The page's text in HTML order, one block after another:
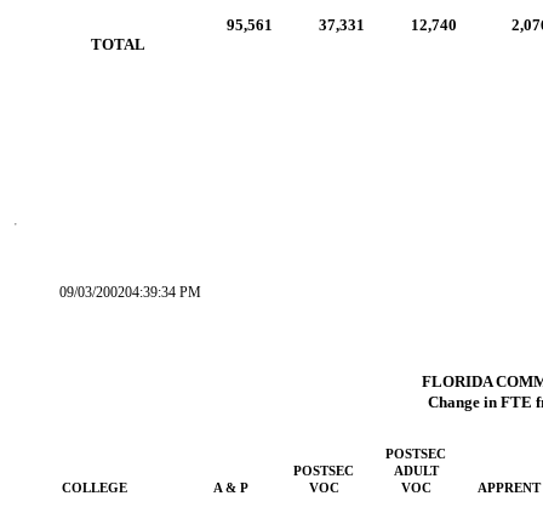
        TOTAL
95,561 37,331 12,740
09/03/200204:39:34 PM
FLORIDA
Change in FTE
POSTSEC
POSTSEC
ADULT
COLLEGE
A & P VOC VOC APPRENT